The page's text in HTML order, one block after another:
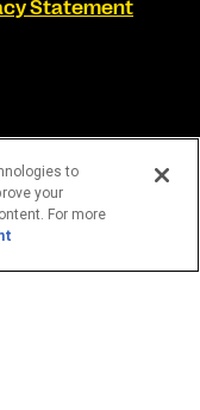
Statement
S/A
to
your
For more